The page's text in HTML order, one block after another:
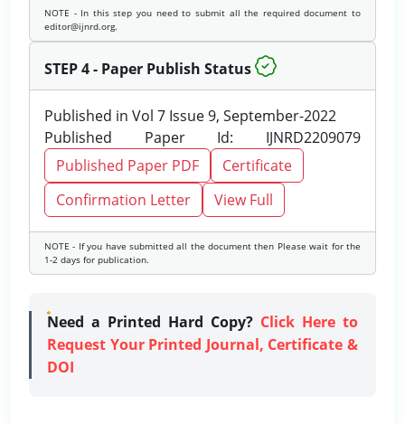
NOTE - In this step you need to submit all the required document to
editor@ijnrd.org.
STEP 4 - Paper Publish Status
Published in Vol 7 Issue 9, September-2022
Published Paper Id: IJNRD2209079
Published Paper PDF
Certificate
Confirmation Letter
View Full
NOTE - If you have submitted all the document then Please wait for the
1-2 days for publication.
Need a Printed Hard Copy? Click Here to
Request Your Printed Journal, Certificate &
DOI